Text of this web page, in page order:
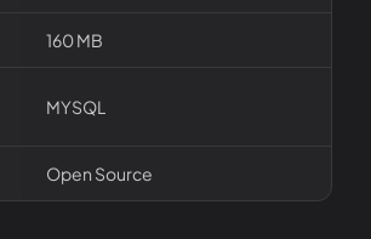
160 MB
MYSQL
Open Source